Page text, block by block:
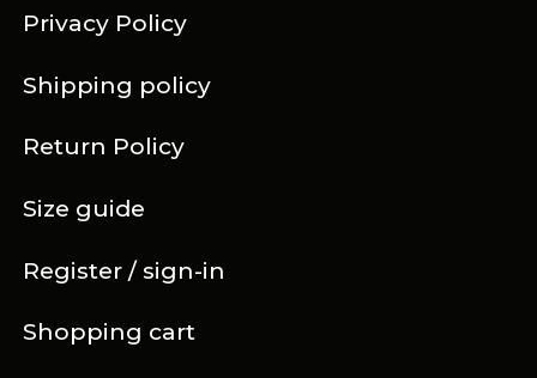
Register / sign-in
Shopping cart
Privacy Policy
Shipping policy
Return Policy
Size guide